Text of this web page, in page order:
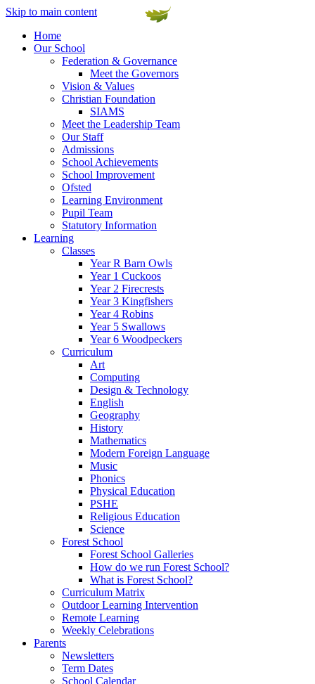
Skip to main content
Home
Our School
Federation & Governance
Meet the Governors
Vision & Values
Christian Foundation
SIAMS
Meet the Leadership Team
Our Staff
Admissions
School Achievements
School Improvement
Ofsted
Learning Environment
Pupil Team
Statutory Information
Learning
Classes
Year R Barn Owls
Year 1 Cuckoos
Year 2 Firecrests
Year 3 Kingfishers
Year 4 Robins
Year 5 Swallows
Year 6 Woodpeckers
Curriculum
Art
Computing
Design & Technology
English
Geography
History
Mathematics
Modern Foreign Language
Music
Phonics
Physical Education
PSHE
Religious Education
Science
Forest School
Forest School Galleries
How do we run Forest School?
What is Forest School?
Curriculum Matrix
Outdoor Learning Intervention
Remote Learning
Weekly Celebrations
Parents
Newsletters
Term Dates
School Calendar